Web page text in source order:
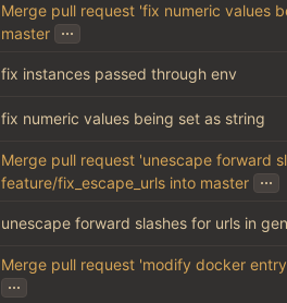
Merge pull request 'fix numeric values
master ...
fix instances passed through env
fix numeric values being set as string
Merge pull request 'unescape forward
feature/fix_escape_urls into master ...
unescape forward slashes for urls in
Merge pull request 'modify docker
...